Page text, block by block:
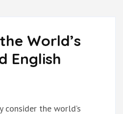
World’s
English
consider the world’s